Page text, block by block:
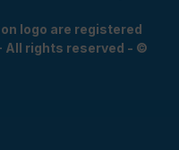
logo are registered
All rights reserved - ©